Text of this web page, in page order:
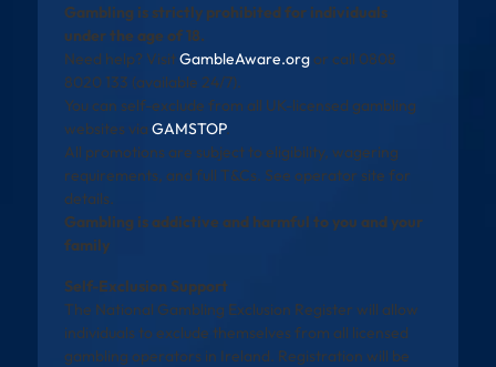
Gambling is strictly prohibited for individuals
under the age of 18.
Need help? VisitGambleAware.orgor call 0808
8020 133 (available 24/7).
You can self-exclude from all UK-licensed gambling
websites via GAMSTOP.
All promotions are subject to eligibility, wagering
requirements, and full T&Cs. See operator site for
details.
Gambling is addictive and harmful to you and your
family
Self-Exclusion Support
The National Gambling Exclusion Register will allow
individuals to exclude themselves from all licensed
gambling operators in Ireland. Registration will be